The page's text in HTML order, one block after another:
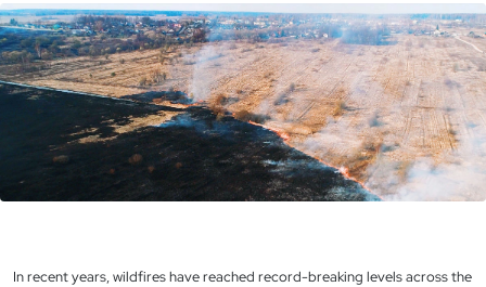
In recent years, wildfires have reached record-breaking levels across the